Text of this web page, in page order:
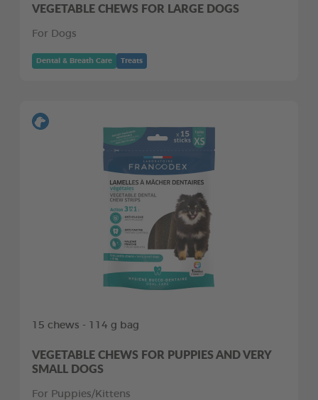
VEGETABLE CHEWS FOR LARGE DOGS
For Dogs
Dental & Breath Care Treats
15 chews - 114 g bag
VEGETABLE CHEWS FOR PUPPIES AND VERY
SMALL DOGS
For Puppies/Kittens